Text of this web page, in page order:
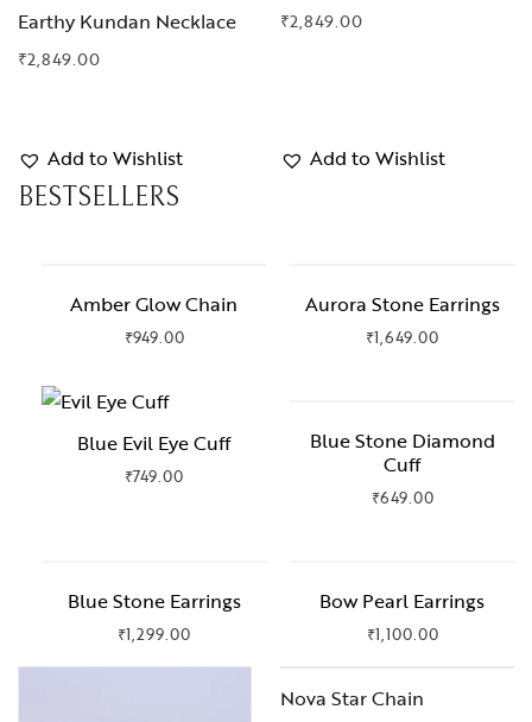
Earthy Kundan Necklace
₹2,849.00
Add to Wishlist
₹2,849.00
Add to Wishlist
BESTSELLERS
Amber Glow Chain
₹949.00
Aurora Stone Earrings
₹1,649.00
Blue Evil Eye Cuff
₹749.00
Blue Stone Diamond
Cuff
₹649.00
Blue Stone Earrings
₹1,299.00
Bow Pearl Earrings
₹1,100.00
Nova Star Chain